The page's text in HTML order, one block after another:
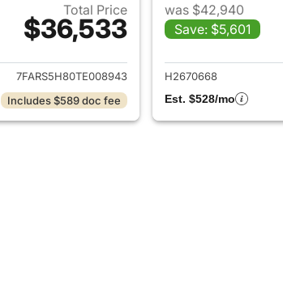
Total Price
$36,533
View details for 2026 Honda CR-V Hybrid
7FARS5H80TE008943
Includes $589 doc fee
was $42,940
Save: $5,601
H2670668
Est. $528/mo